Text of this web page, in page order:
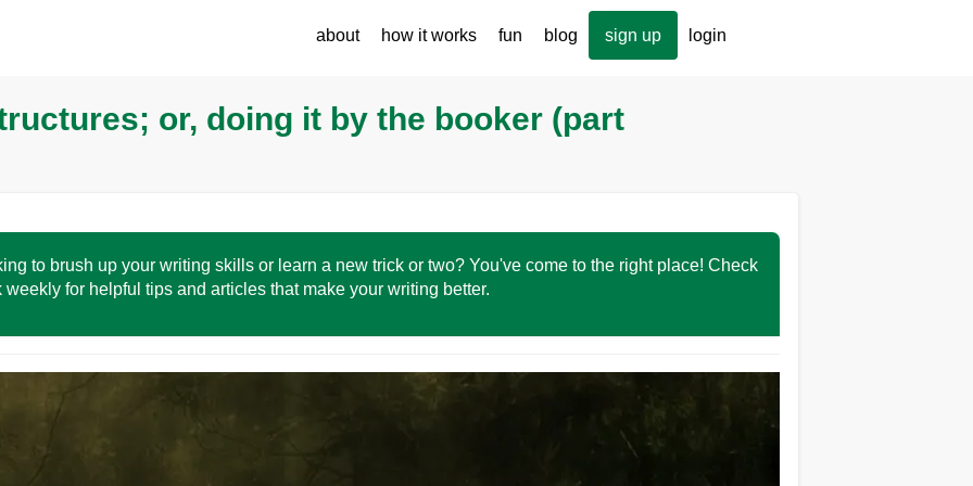
about how it works fun blog sign up login
or, doing it by the booker (part
to brush up your writing skills or learn a new trick or two? You've come to the right place! Check
weekly for helpful tips and articles that make your writing better.